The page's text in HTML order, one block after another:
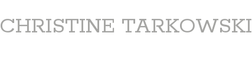
CHRISTINE TARKOWSKI